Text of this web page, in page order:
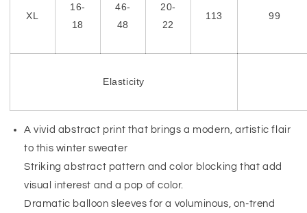
XL
16-
18
46-
48
20-
22
113 99
Elasticity
A vivid abstract print that brings a modern, artistic flair
to this winter sweater
Striking abstract pattern and color blocking that add
visual interest and a pop of color.
Dramatic balloon sleeves for a voluminous, on-trend